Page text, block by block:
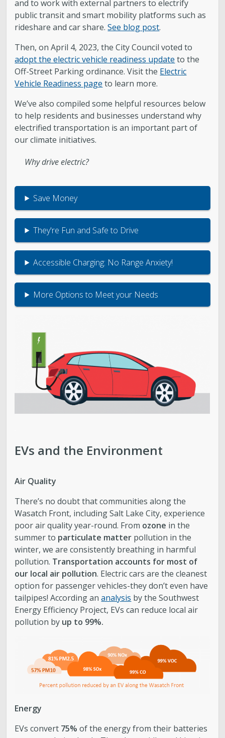
and to work with external partners to electrify
public transit and smart mobility platforms such as
rideshare and car share.See blog post.
Then, on April 4, 2023, the City Council voted to
adopt the electric vehicle readiness update to the
Off-Street Parking ordinance. Visit the Electric
Vehicle Readiness page to learn more.
We’ve also compiled some helpful resources below
to help residents and businesses understand why
electrified transportation is an important part of
our climate initiatives.
Why drive electric?
Save Money
They're Fun and Safe to Drive
Accessible Charging: No Range Anxiety!
More Options to Meet your Needs
EVs and the Environment
Air Quality
There’s no doubt that communities along the
Wasatch Front, including Salt Lake City, experience
poor air quality year-round. From ozone in the
summer to particulate matter pollution in the
winter, we are consistently breathing in harmful
pollution. Transportation accounts for most of
our local air pollution. Electric cars are the cleanest
option for passenger vehicles-they don’t even have
tailpipes! According ananalysis by the Southwest
Energy Efficiency Project, EVs can reduce local air
pollution by up to 99%.
Energy
EVs convert 75% of the energy from their batteries